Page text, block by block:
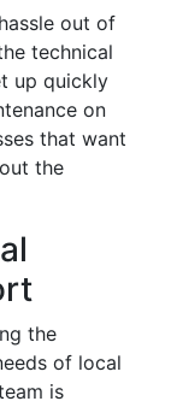
out of
technical
up quickly
on
that want
the
the
of local
is